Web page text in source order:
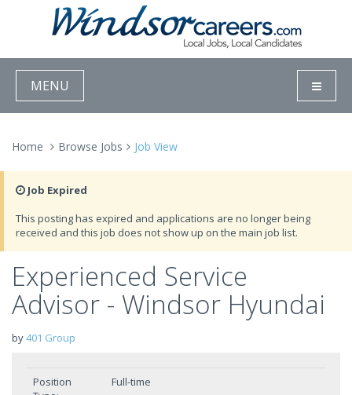
MENU
Home Browse Jobs Job View
Job Expired
This posting has expired and applications are no longer being
received and this job does not show up on the main job list.
Experienced Service
Advisor - Windsor Hyundai
by401 Group
Position
Full-time